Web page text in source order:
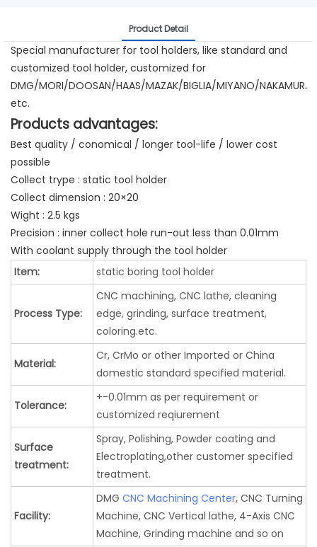
Product Detail
Special manufacturer for tool holders, like standard and
customized tool holder, customized for
DMG/MORI/DOOSAN/HAAS/MAZAK/BIGLIA/MIYANO/
etc.
Products advantages:
Best quality / conomical / longer tool-life / lower cost
possible
Collect trype : static tool holder
Collect dimension : 20×20
Wight : 2.5 kgs
Precision : inner collect hole run-out less than 0.01mm
With coolant supply through the tool holder
Item:
static boring tool holder
Process Type:
CNC machining, CNC lathe, cleaning
edge, grinding, surface treatment,
coloring.etc.
Material:
Cr, CrMo or other Imported or China
domestic standard specified material.
Tolerance:
+-0.01mm as per requirement or
customized reqiurement
Surface
treatment:
Spray, Polishing, Powder coating and
Electroplating,other customer specified
treatment.
Facility:
DMG CNC Machining Center, CNC Turning
Machine, CNC Vertical lathe, 4-Axis CNC
Machine, Grinding machine and so on